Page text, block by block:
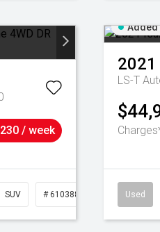
/ week
SUV # 61038856
Added
2021
LS-T
Used